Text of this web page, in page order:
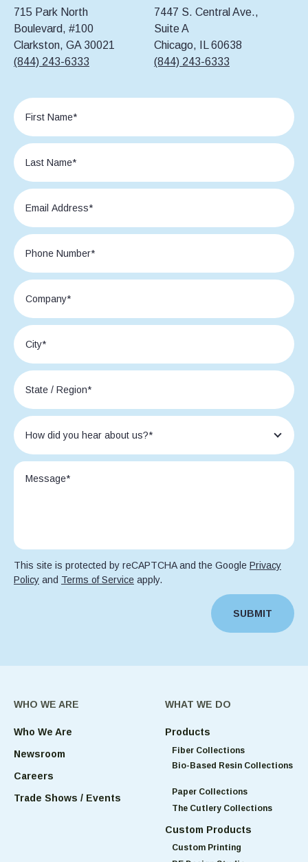
715 Park North
Boulevard, #100
Clarkston, GA 30021
(844) 243-6333
7447 S. Central Ave.,
Suite A
Chicago, IL 60638
(844) 243-6333
This site is protected by reCAPTCHA and the Google Privacy
Policy and Terms of Service apply.
SUBMIT
WHO WE ARE
Who We Are
Newsroom
Careers
Trade Shows / Events
WHAT WE DO
Products
Fiber Collections
Bio-Based Resin Collections
Paper Collections
The Cutlery Collections
Custom Products
Custom Printing